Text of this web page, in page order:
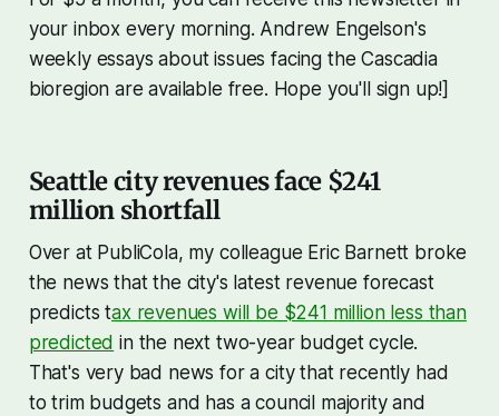
your inbox every morning. Andrew Engelson's
weekly essays about issues facing the Cascadia
bioregion are available free. Hope you'll sign up!]
Seattle city revenues face $241
million shortfall
Over at PubliCola, my colleague Eric Barnett broke
the news that the city's latest revenue forecast
predicts tax revenues will be $241 million less than
predicted in the next two-year budget cycle.
That's very bad news for a city that recently had
to trim budgets and has a council majority and